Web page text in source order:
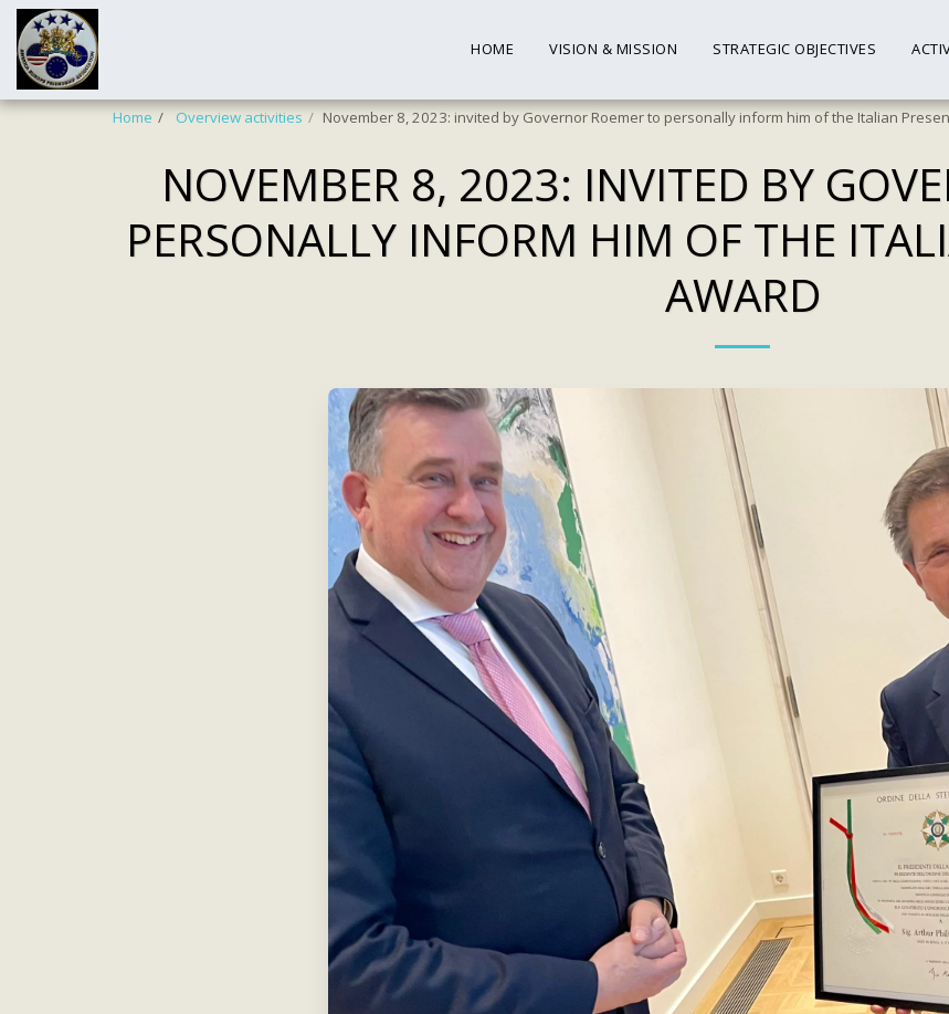
HOME VISION & MISSION STRATEGIC OBJECTIVES
Home Overview activities November 8, 2023: invited by Governor Roemer to personally inform him of the Italian
NOVEMBER 8, 2023: INVITED BY
PERSONALLY INFORM HIM OF THE
AWARD